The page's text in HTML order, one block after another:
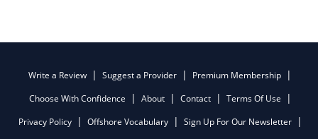
Write a Review Suggest a Provider
Premium Membership
Choose With Confidence
About Contact
Terms Of Use
Privacy Policy
Offshore Vocabulary Sign Up For Our Newsletter